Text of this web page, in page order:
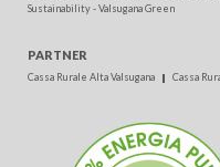
Sustainability - Valsugana Green
PARTNER
Cassa Rurale Alta Valsugana Cassa